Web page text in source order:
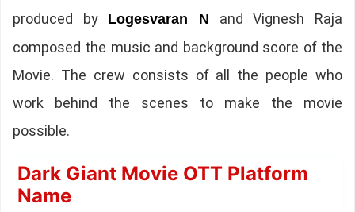
produced by Logesvaran N and Vignesh Raja
composed the music and background score of the
Movie. The crew consists of all the people who
work behind the scenes to make the movie
possible.
Dark Giant Movie OTT Platform
Name